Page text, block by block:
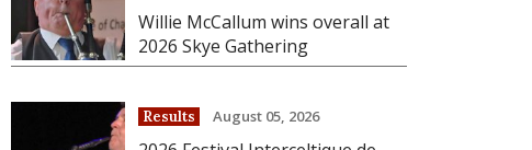
Willie McCallum wins overall at
2026 Skye Gathering
Results August 05, 2026